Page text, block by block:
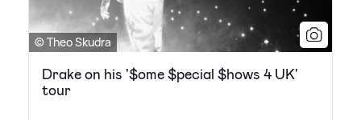
© Theo Skudra
Drake on his '$ome $pecial $hows 4 UK'
tour